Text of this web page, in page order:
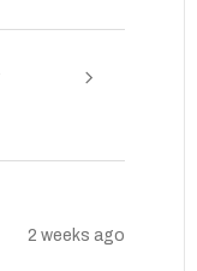
2 weeks ago